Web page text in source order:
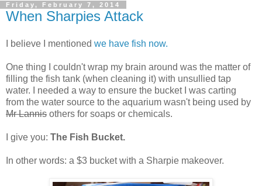
Friday, February 7, 2014
When Sharpies Attack
I believe I mentioned we have fish now.
One thing I couldn't wrap my brain around was the matter of
filling the fish tank (when cleaning it) with unsullied tap
water. I needed a way to ensure the bucket I was carting
from the water source to the aquarium wasn't being used by
Mr Lannis others for soaps or chemicals.
I give you: The Fish Bucket.
In other words: a $3 bucket with a Sharpie makeover.